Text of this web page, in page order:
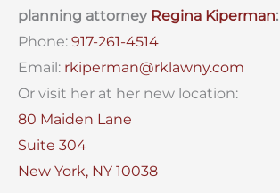
planning attorney Regina Kiperman:
Phone: 917-261-4514
Email: rkiperman@rklawny.com
Or visit her at her new location:
80 Maiden Lane
Suite 304
New York, NY 10038